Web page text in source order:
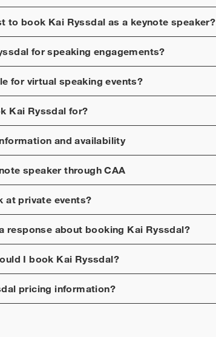
to book Kai Ryssdal as a keynote speaker?
for speaking engagements?
for virtual speaking events?
Kai Ryssdal for?
and availability
speaker through CAA
at private events?
response about booking Kai Ryssdal?
I book Kai Ryssdal?
pricing information?